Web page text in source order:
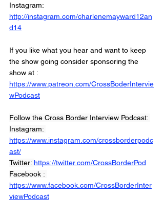
Instagram:
http://instagram.com/charlenemayward12an
d14
If you like what you hear and want to keep
the show going consider sponsoring the
show at :
https://www.patreon.com/CrossBoderIntervie
wPodcast
Follow the Cross Border Interview Podcast:
Instagram:
https://www.instagram.com/crossborderpodc
ast/
Twitter: https://twitter.com/CrossBorderPod
Facebook :
https://www.facebook.com/CrossBorderInter
viewPodcast